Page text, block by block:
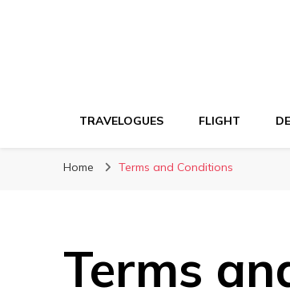
TRAVELOGUES FLIGHT
Home Terms and Conditions
Terms